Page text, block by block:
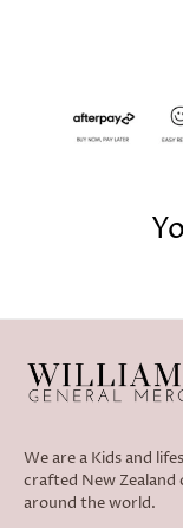
We are a Kids and
crafted New
around the world.